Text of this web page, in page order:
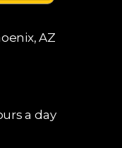
AZ
a day